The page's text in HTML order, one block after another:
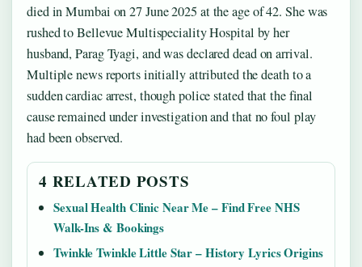
died in Mumbai on 27 June 2025 at the age of 42. She was
rushed to Bellevue Multispeciality Hospital by her
husband, Parag Tyagi, and was declared dead on arrival.
Multiple news reports initially attributed the death to a
sudden cardiac arrest, though police stated that the final
cause remained under investigation and that no foul play
had been observed.
4 RELATED POSTS
Sexual Health Clinic Near Me – Find Free NHS
Walk-Ins & Bookings
Twinkle Twinkle Little Star – History Lyrics Origins